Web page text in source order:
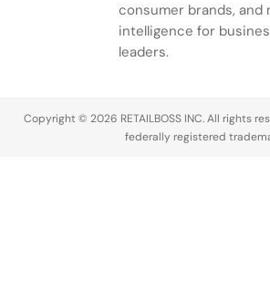
consumer brands, and
intelligence for
leaders.
Copyright © 2026 RETAILBOSS INC. All rights
federally registered